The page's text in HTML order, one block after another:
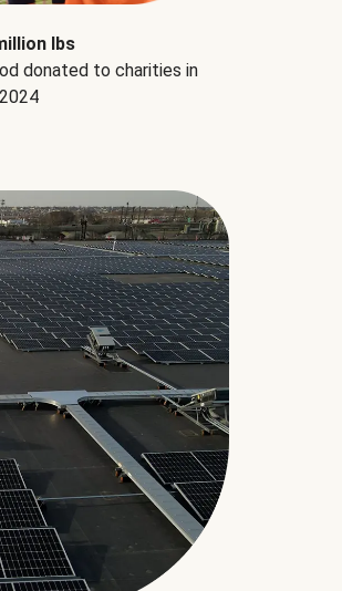
lbs
donated to charities in
2024